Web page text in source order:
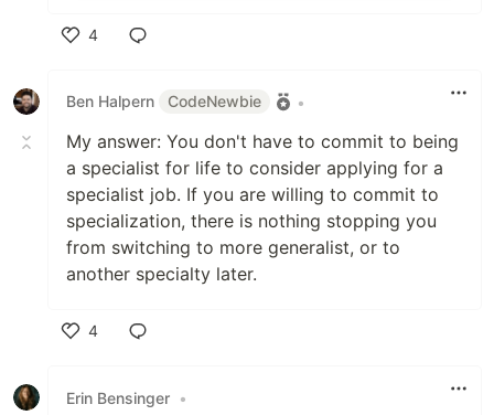
4
Ben Halpern
CodeNewbie •
My answer: You don't have to commit to being
a specialist for life to consider applying for a
specialist job. If you are willing to commit to
specialization, there is nothing stopping you
from switching to more generalist, or to
another specialty later.
4
Erin Bensinger •